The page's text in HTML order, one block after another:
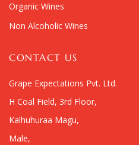
Organic Wines
Non Alcoholic Wines
CONTACT US
Grape Expectations Pvt. Ltd.
H Coal Field, 3rd Floor,
Kalhuhuraa Magu,
Male,